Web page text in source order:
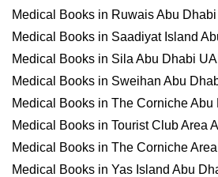
Medical Books in Ruwais Abu
Medical Books in Saadiyat Island
Medical Books in Sila Abu Dhabi
Medical Books in Sweihan Abu
Medical Books in The Corniche Abu
Medical Books in Tourist Club Area
Medical Books in The Corniche
Medical Books in Yas Island Abu